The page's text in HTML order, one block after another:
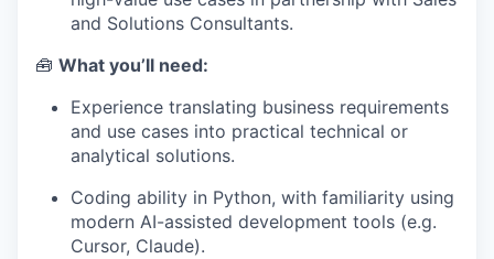
and Solutions Consultants.
🧰 What you’ll need:
Experience translating business requirements
and use cases into practical technical or
analytical solutions.
Coding ability in Python, with familiarity using
modern AI-assisted development tools (e.g.
Cursor, Claude).